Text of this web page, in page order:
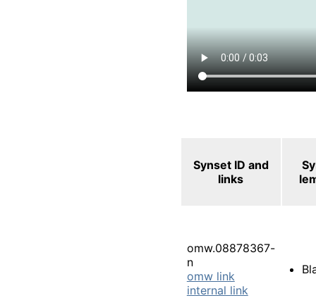
Synset ID and
links
omw.08878367-
n
omw link
internal link